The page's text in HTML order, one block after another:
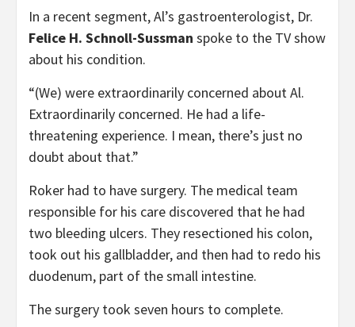
In a recent segment, Al’s gastroenterologist, Dr.
Felice H. Schnoll-Sussman spoke to the TV show
about his condition.
“(We) were extraordinarily concerned about Al.
Extraordinarily concerned. He had a life-
threatening experience. I mean, there’s just no
doubt about that.”
Roker had to have surgery. The medical team
responsible for his care discovered that he had
two bleeding ulcers. They resectioned his colon,
took out his gallbladder, and then had to redo his
duodenum, part of the small intestine.
The surgery took seven hours to complete.